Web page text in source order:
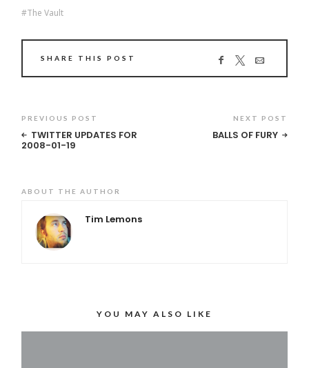
The Vault
SHARE THIS POST
PREVIOUS POST
TWITTER UPDATES FOR
2008-01-19
NEXT POST
BALLS OF FURY
ABOUT THE AUTHOR
Tim Lemons
YOU MAY ALSO LIKE